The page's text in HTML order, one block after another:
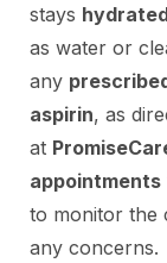
stays
as water or
any
aspirin, as
at
appointments
to monitor the
any concerns.